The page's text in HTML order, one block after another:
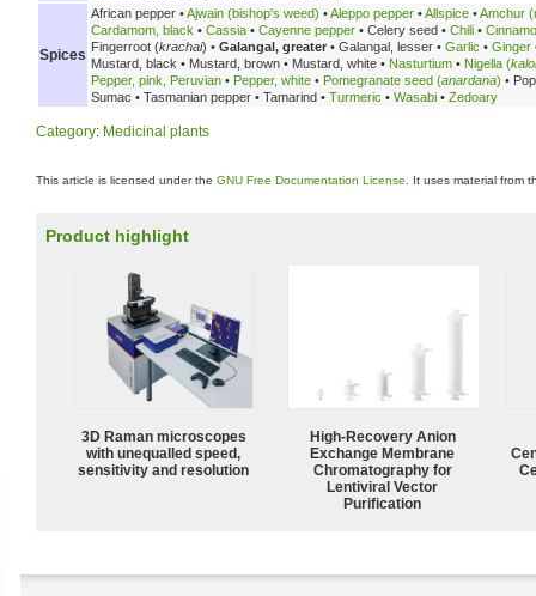
Spices
African pepper •Ajwain (bishop's weed) •Aleppo pepper •Allspice •Amchur
Cardamom, black • Cassia • Cayenne pepper • Celery seed • Chili •
Fingerroot (krachai) • Galangal, greater • Galangal, lesser • Garlic • Ginger
Mustard, black • Mustard, brown • Mustard, white • Nasturtium • Nigella (
Pepper, pink, Peruvian • Pepper, white • Pomegranate seed (anardana) •
Sumac • Tasmanian pepper • Tamarind • Turmeric • Wasabi • Zedoary
Category: Medicinal plants
This article is licensed under the GNU Free Documentation License . It uses material from
Product highlight
3D Raman microscopes
with unequalled speed,
sensitivity and resolution
High-Recovery Anion
Exchange Membrane
Chromatography for
Lentiviral Vector
Purification